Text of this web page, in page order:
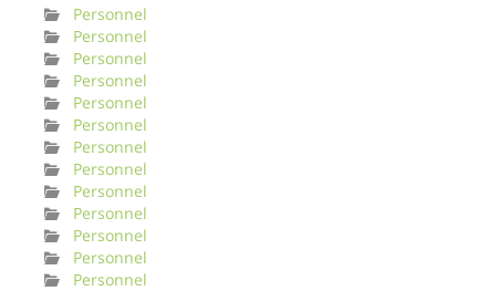
Personnel
Personnel
Personnel
Personnel
Personnel
Personnel
Personnel
Personnel
Personnel
Personnel
Personnel
Personnel
Personnel